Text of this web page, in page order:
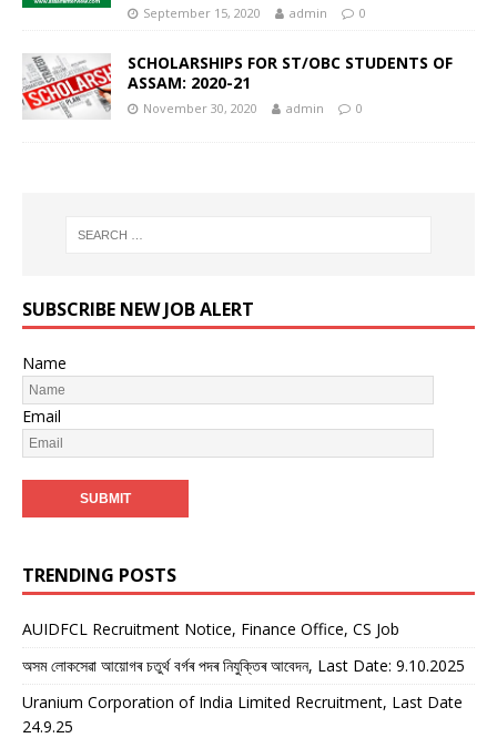
September 15, 2020 admin 0
SCHOLARSHIPS FOR ST/OBC STUDENTS OF
ASSAM: 2020-21
November 30, 2020 admin 0
SUBSCRIBE NEW JOB ALERT
Name
Email
TRENDING POSTS
AUIDFCL Recruitment Notice, Finance Office, CS Job
অসম লোকসেৱা আয়োগৰ চতুৰ্থ বৰ্গৰ পদৰ নিযুক্তিৰ আবেদন, Last Date: 9.10.2025
Uranium Corporation of India Limited Recruitment, Last Date
24.9.25